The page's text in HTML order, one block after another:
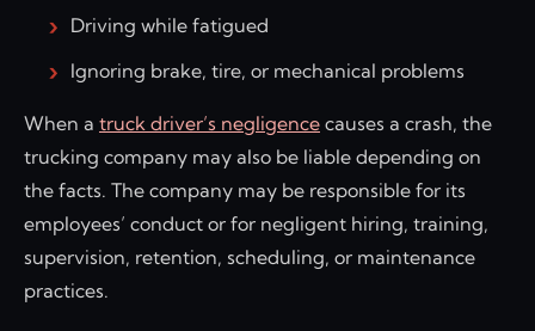
Driving while fatigued
Ignoring brake, tire, or mechanical problems
When a truck driver’s negligence causes a crash, the
trucking company may also be liable depending on
the facts. The company may be responsible for its
employees’ conduct or for negligent hiring, training,
supervision, retention, scheduling, or maintenance
practices.